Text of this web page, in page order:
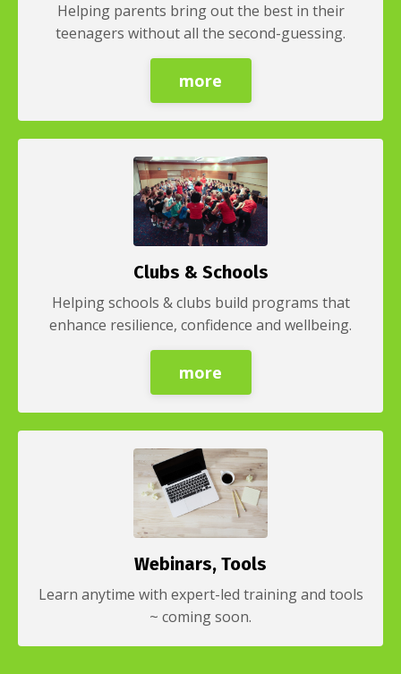
Helping parents bring out the best in their
teenagers without all the second-guessing.
more
Clubs & Schools
Helping schools & clubs build programs that
enhance resilience, confidence and wellbeing.
more
Webinars, Tools
Learn anytime with expert-led training and tools
~ coming soon.